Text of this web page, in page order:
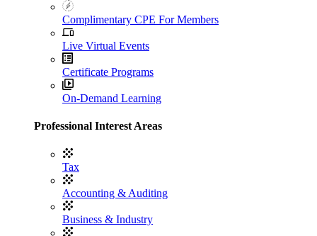
Complimentary CPE For Members
Live Virtual Events
Certificate Programs
On-Demand Learning
Professional Interest Areas
Tax
Accounting & Auditing
Business & Industry